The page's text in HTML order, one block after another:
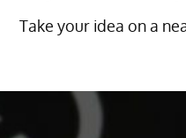
Take your idea on a